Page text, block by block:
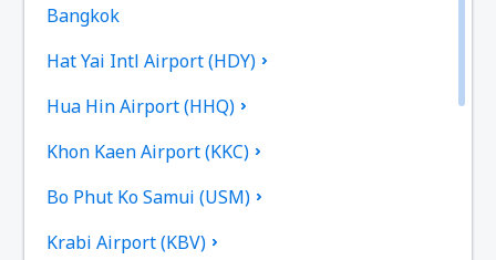
Bangkok
Hat Yai Intl Airport (HDY)
Hua Hin Airport (HHQ)
Khon Kaen Airport (KKC)
Bo Phut Ko Samui (USM)
Krabi Airport (KBV)